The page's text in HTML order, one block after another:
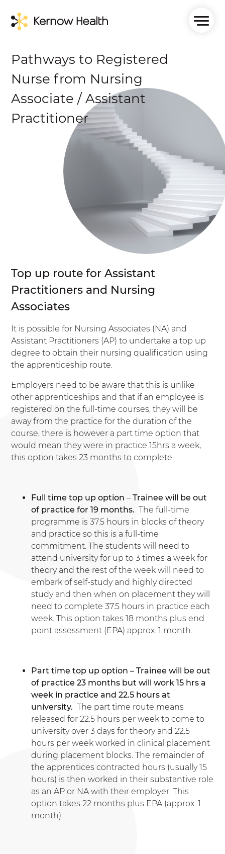
Pathways to Registered
Nurse from Nursing
Associate / Assistant
Practitioner
Top up route for Assistant
Practitioners and Nursing
Associates
It is possible for Nursing Associates (NA) and
Assistant Practitioners (AP) to undertake a top up
degree to obtain their nursing qualification using
the apprenticeship route.
Employers need to be aware that this is unlike
other apprenticeships and that if an employee is
registered on the full-time courses, they will be
away from the practice for the duration of the
course, there is however a part time option that
would mean they were in practice 15hrs a week,
this option takes 23 months to complete.
Full time top up option –Trainee will be out
of practice for 19 months. The full-time
programme is 37.5 hours in blocks of theory
and practice so this is a full-time
commitment. The students will need to
attend university for up to 3 times a week for
theory and the rest of the week will need to
embark of self-study and highly directed
study and then when on placement they will
need to complete 37.5 hours in practice each
week. This option takes 18 months plus end
point assessment (EPA) approx. 1 month.
Part time top up option – Trainee will be out
of practice 23 months but will work 15 hrs a
week in practice and 22.5 hours at
university. The part time route means
released for 22.5 hours per week to come to
university over 3 days for theory and 22.5
hours per week worked in clinical placement
during placement blocks. The remainder of
the apprentices contracted hours (usually 15
hours) is then worked in their substantive role
as an AP or NA with their employer. This
option takes 22 months plus EPA (approx. 1
month).